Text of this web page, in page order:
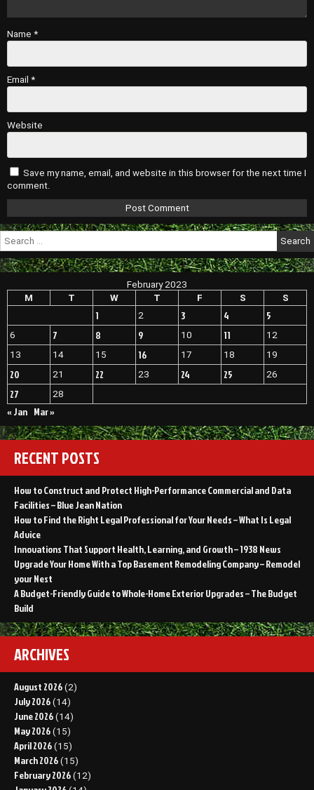
Name *
Email *
Website
Save my name, email, and website in this browser for the next time I
comment.
Search
for:
February 2023
M
T W T F S S
1 2 3 4 5
6 7 8 9 10 11
12
13
14 15 16 17 18 19
20 21 22 23 24 25 26
27 28
« Jan Mar »
RECENT POSTS
How to Construct and Protect High-Performance Commercial and Data
Facilities – Blue Jean Nation
How to Find the Right Legal Professional for Your Needs – What Is Legal
Advice
Innovations That Support Health, Learning, and Growth – 1938 News
Upgrade Your Home With a Top Basement Remodeling Company – Remodel
your Nest
A Budget-Friendly Guide to Whole-Home Exterior Upgrades – The Budget
Build
ARCHIVES
August 2026 (2)
July 2026 (14)
June 2026 (14)
May 2026 (15)
April 2026 (15)
March 2026 (15)
February 2026 (12)